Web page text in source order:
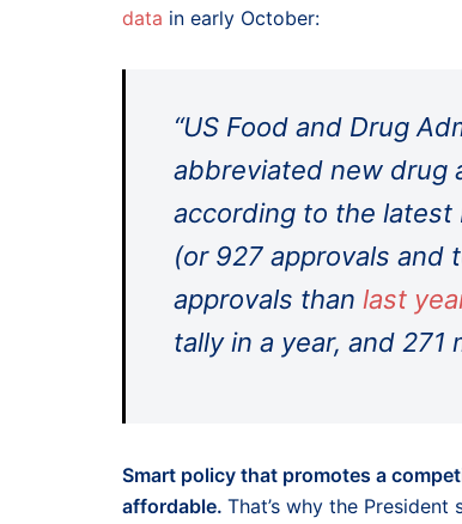
data in early October:
“US Food and Drug
abbreviated new drug
according to the latest
(or 927 approvals and
approvals than last
tally in a year, and 271
Smart policy that promotes a
affordable. That’s why the